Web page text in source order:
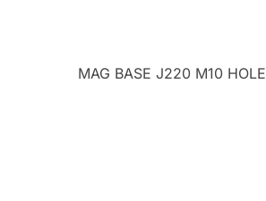
MAG BASE J220 M10 HOLE